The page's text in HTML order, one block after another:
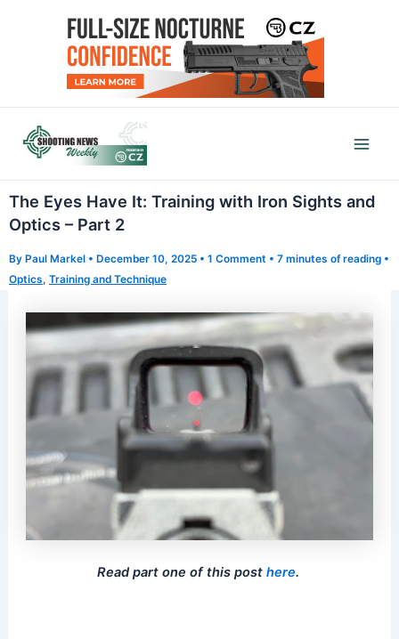
The Eyes Have It: Training with Iron Sights and
Optics – Part 2
By Paul Markel • December 10, 2025 • 1 Comment • 7 minutes of reading •
Optics, Training and Technique
Read part one of this post here.